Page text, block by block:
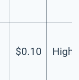
$0.10 High